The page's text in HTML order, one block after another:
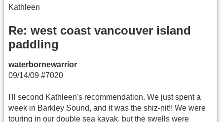
Kathleen
Re: west coast vancouver island
paddling
waterbornewarrior
09/14/09 #7020
I'll second Kathleen's recommendation. We just spent a
week in Barkley Sound, and it was the shiz-nit!! We were
touring in our double sea kayak, but the swells were